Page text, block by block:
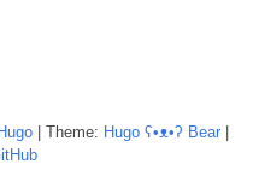
| Theme: Hugo ʕ•ᴥ•ʔ Bear|